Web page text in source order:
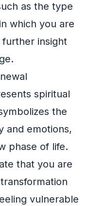
as the type
which you are
further insight
spiritual
the
and emotions,
phase of life.
that you are
vulnerable